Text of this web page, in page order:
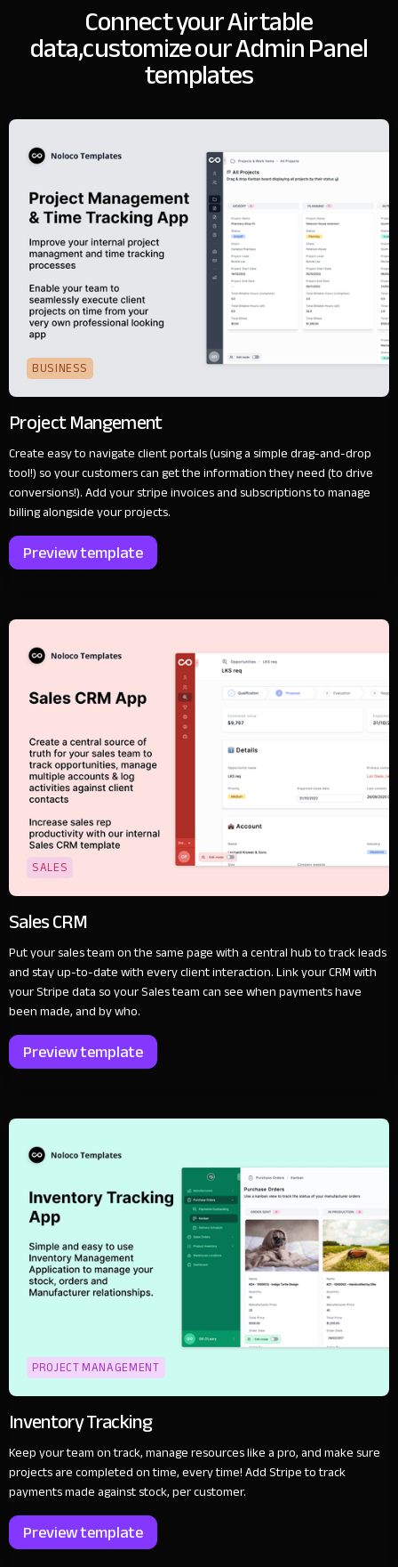
Connect your Airtable
data,customize our Admin Panel
templates
BUSINESS
Project Mangement
Create easy to navigate client portals (using a simple drag-and-drop
tool!) so your customers can get the information they need (to drive
conversions!). Add your stripe invoices and subscriptions to manage
billing alongside your projects.
Preview template
SALES
Sales CRM
Put your sales team on the same page with a central hub to track leads
and stay up-to-date with every client interaction. Link your CRM with
your Stripe data so your Sales team can see when payments have
been made, and by who.
Preview template
PROJECT MANAGEMENT
Inventory Tracking
Keep your team on track, manage resources like a pro, and make sure
projects are completed on time, every time! Add Stripe to track
payments made against stock, per customer.
Preview template